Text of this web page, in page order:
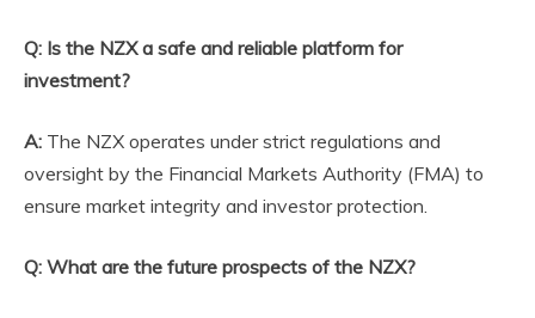
Q: Is the NZX a safe and reliable platform for
investment?
A: The NZX operates under strict regulations and
oversight by the Financial Markets Authority (FMA) to
ensure market integrity and investor protection.
Q: What are the future prospects of the NZX?